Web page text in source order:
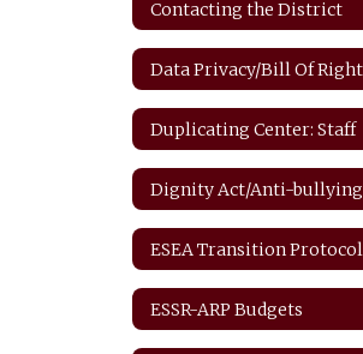
Contacting the District
Duplicating Center: Staff
Dignity Act/Anti-bullying
ESEA Transition Protocol
ESSR-ARP Budgets